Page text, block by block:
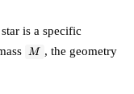
is a specific
M
M , the geometry